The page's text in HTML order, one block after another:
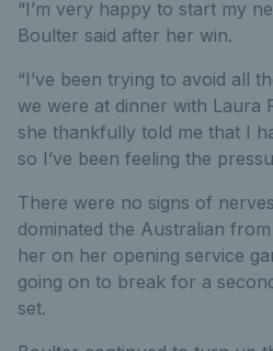
“I’m very happy to start my
Boulter said after her win.
“I’ve been trying to avoid all
we were at dinner with Laura
she thankfully told me that I
so I’ve been feeling the
There were no signs of
dominated the Australian
her on her opening service
going on to break for a
set.